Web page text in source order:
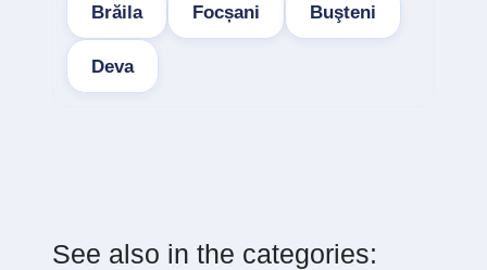
Brăila Focșani Buşteni
Deva
See also in the categories: